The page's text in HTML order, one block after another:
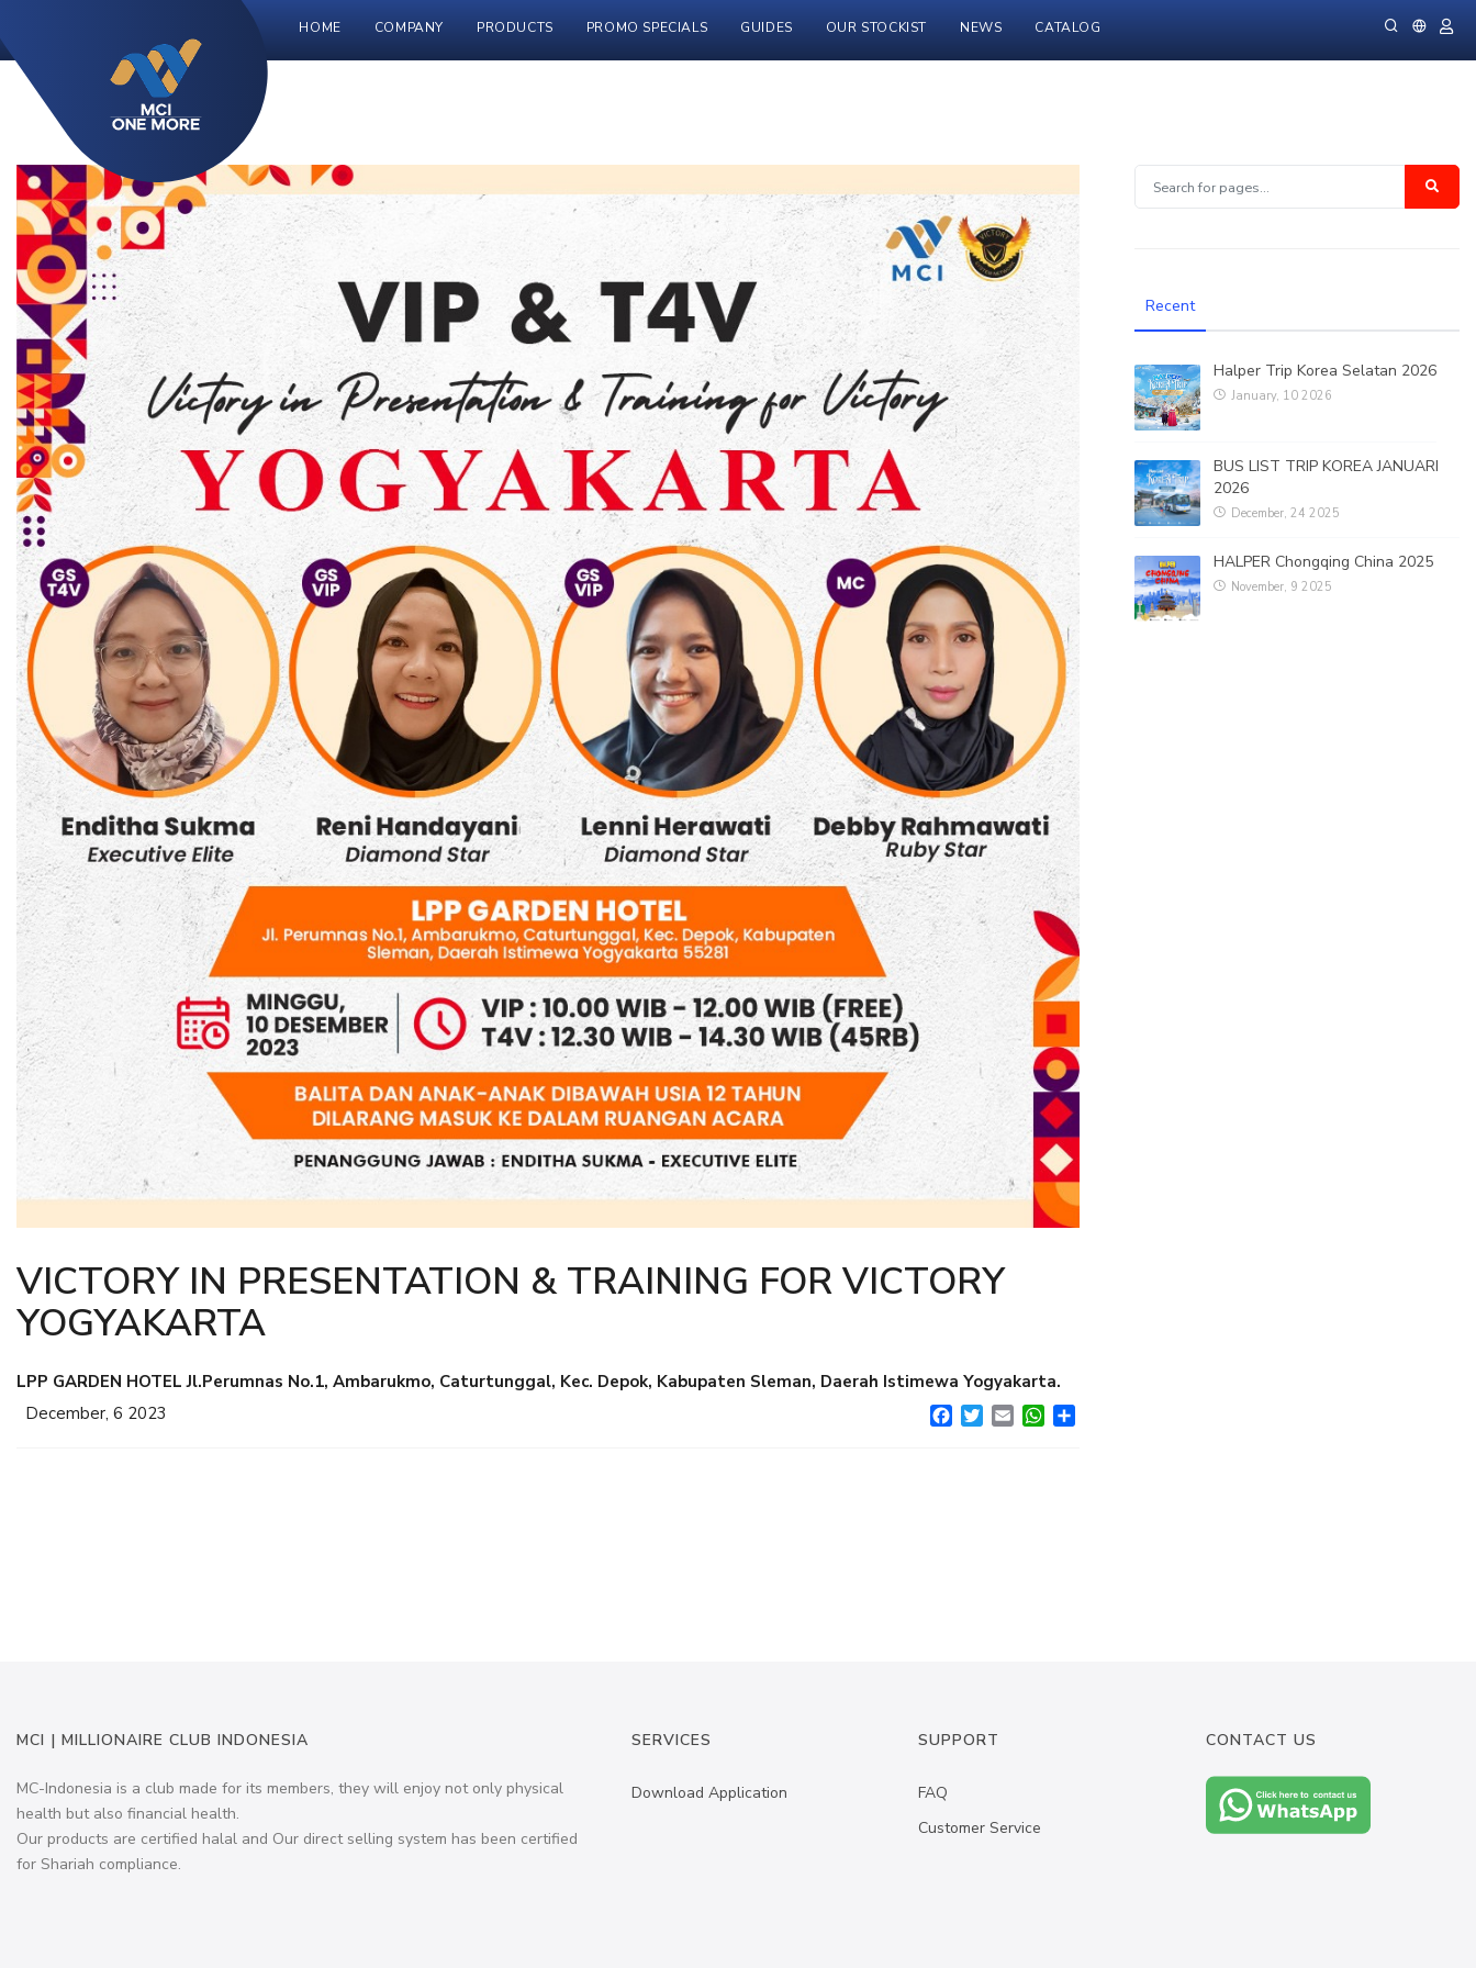
HOME COMPANY PRODUCTS PROMO SPECIALS GUIDES OUR STOCKIST NEWS CATALOG
VICTORY IN PRESENTATION & TRAINING FOR VICTORY
YOGYAKARTA
LPP GARDEN HOTEL Jl.Perumnas No.1, Ambarukmo, Caturtunggal, Kec. Depok, Kabupaten Sleman, Daerah Istimewa Yogyakarta.
December, 6 2023
FacebookTwitter
Email WhatsApp
Recent
Halper Trip Korea Selatan 2026
January, 10 2026
BUS LIST TRIP KOREA JANUARI
2026
December, 24 2025
HALPER Chongqing China 2025
November, 9 2025
MCI | MILLIONAIRE CLUB INDONESIA
MC-Indonesia is a club made for its members, they will enjoy not only physical
health but also financial health.
Our products are certified halal and Our direct selling system has been certified
for Shariah compliance.
SERVICES
Download Application
SUPPORT
FAQ
Customer Service
CONTACT US